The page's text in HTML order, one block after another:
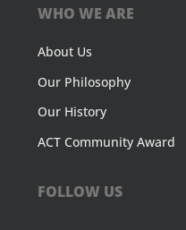
WHO WE ARE
About Us
Our Philosophy
Our History
ACT Community Award
FOLLOW US